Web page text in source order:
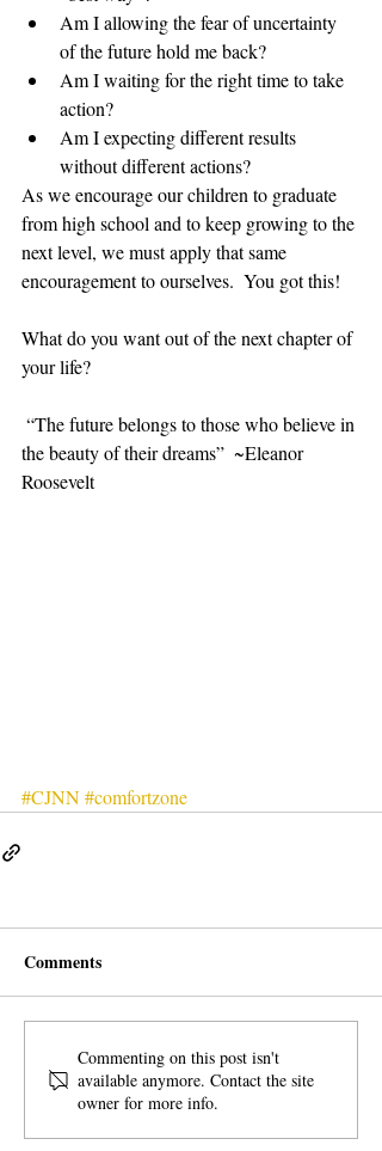
Am I allowing the fear of uncertainty
of the future hold me back?
Am I waiting for the right time to take
action?
Am I expecting different results
without different actions?
As we encourage our children to graduate
from high school and to keep growing to the
next level, we must apply that same
encouragement to ourselves.  You got this!
What do you want out of the next chapter of
your life?
the beauty of their dreams”  ~Eleanor
Roosevelt​
#CJNN#comfortzone
Comments
Commenting on this post isn't
available anymore. Contact the site
owner for more info.